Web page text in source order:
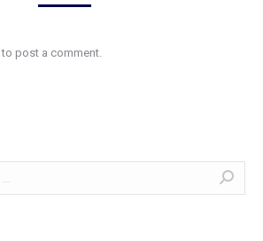
to post a comment.